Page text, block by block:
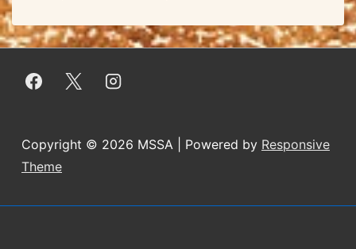
Copyright © 2026 MSSA | Powered by Responsive
Theme